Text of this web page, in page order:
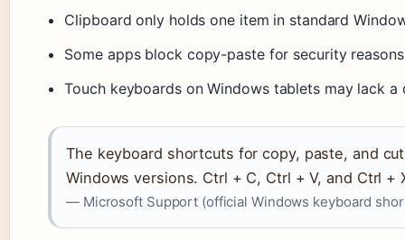
Clipboard only holds one item in standard
Some apps block copy-paste for security reasons
Touch keyboards on Windows tablets may lack
The keyboard shortcuts for copy, paste, and
Windows versions. Ctrl + C, Ctrl + V, and Ctrl +
— Microsoft Support (official Windows keyboard